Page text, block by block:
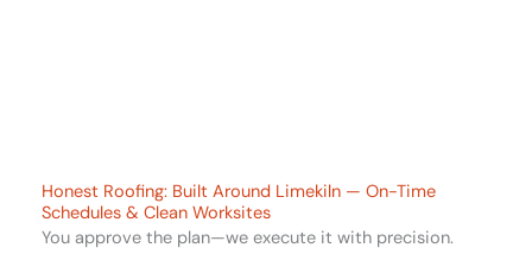
Honest Roofing: Built Around Limekiln — On-Time
Schedules & Clean Worksites
You approve the plan—we execute it with precision.